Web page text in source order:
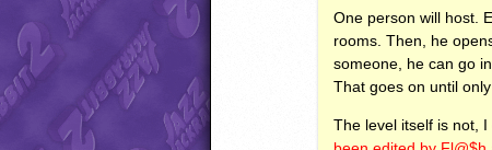
One person will host.
rooms. Then, he
someone, he can go
That goes on until
The level itself is not,